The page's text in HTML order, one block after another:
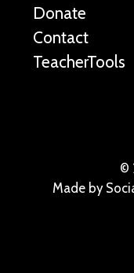
Donate
Contact
TeacherTools
©
Made by